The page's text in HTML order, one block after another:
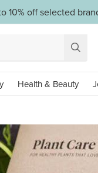
10% off selected
Health & Beauty